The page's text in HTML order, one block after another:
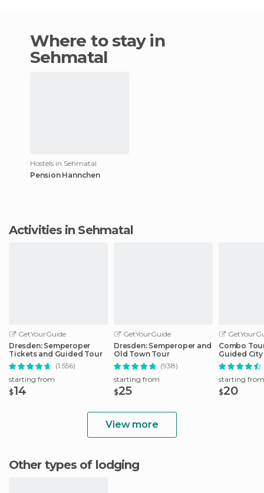
Where to stay in
Sehmatal
Hostels in Sehmatal
Pension Hannchen
Activities in Sehmatal
GetYourGuide
Dresden: Semperoper
Tickets and Guided Tour
(1.556)
starting from
$14
GetYourGuide
Dresden: Semperoper and
Old Town Tour
(938)
starting from
$25
Combo
Guided
Sightseeing
starting from
$20
View more
Other types of lodging